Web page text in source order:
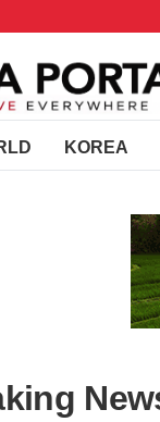
KOREA